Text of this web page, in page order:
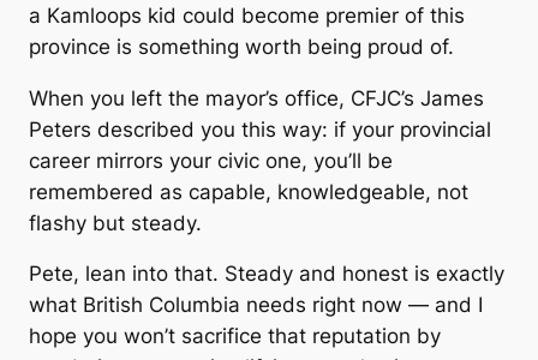
a Kamloops kid could become premier of this
province is something worth being proud of.
When you left the mayor’s office, CFJC’s James
Peters described you this way: if your provincial
career mirrors your civic one, you’ll be
remembered as capable, knowledgeable, not
flashy but steady.
Pete, lean into that. Steady and honest is exactly
what British Columbia needs right now — and I
hope you won’t sacrifice that reputation by